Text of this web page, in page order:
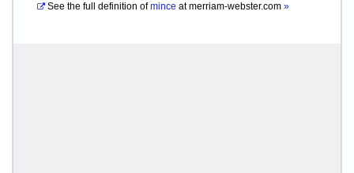
See the full definition of mince atmerriam-webster.com »